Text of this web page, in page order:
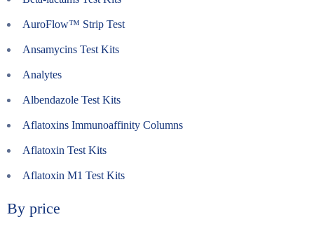
AuroFlow™ Strip Test
Ansamycins Test Kits
Analytes
Albendazole Test Kits
Aflatoxins Immunoaffinity Columns
Aflatoxin Test Kits
Aflatoxin M1 Test Kits
By price